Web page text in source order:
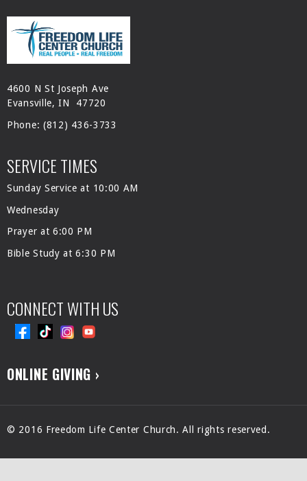
4600 N St Joseph Ave
Evansville, IN 47720
Phone: (812) 436-3733
SERVICE TIMES
Sunday Service at 10:00 AM
Wednesday
Prayer at 6:00 PM
Bible Study at 6:30 PM
CONNECT WITH US
ONLINE GIVING ›
© 2016 Freedom Life Center Church. All rights reserved.